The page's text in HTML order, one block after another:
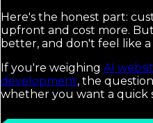
Here's the honest part:
upfront and cost more.
better, and don't feel like
If you're weighing AI
development, the
whether you want a quick